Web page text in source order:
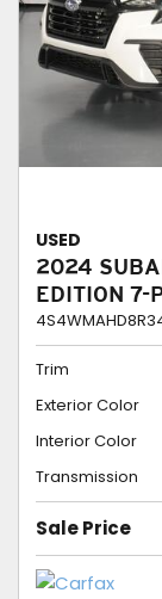
USED
2024
EDITION 7-
Trim
Exterior Color
Interior Color
Transmission
Sale Price